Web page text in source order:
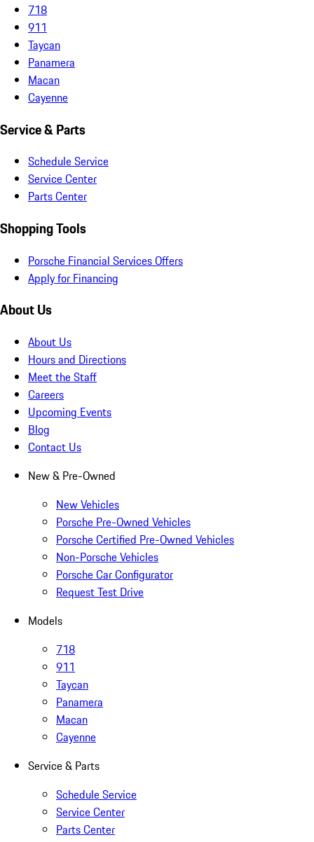
718
911
Taycan
Panamera
Macan
Cayenne
Service & Parts
Schedule Service
Service Center
Parts Center
Shopping Tools
Porsche Financial Services Offers
Apply for Financing
About Us
About Us
Hours and Directions
Meet the Staff
Careers
Upcoming Events
Blog
Contact Us
New & Pre-Owned
New Vehicles
Porsche Pre-Owned Vehicles
Porsche Certified Pre-Owned Vehicles
Non-Porsche Vehicles
Porsche Car Configurator
Request Test Drive
Models
718
911
Taycan
Panamera
Macan
Cayenne
Service & Parts
Schedule Service
Service Center
Parts Center